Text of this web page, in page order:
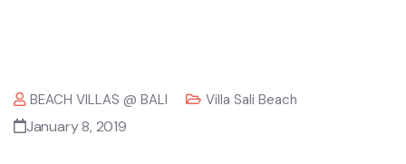
BEACH VILLAS @ BALI Villa Sali Beach
January 8, 2019